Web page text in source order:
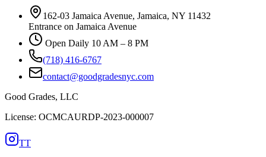
162-03 Jamaica Avenue, Jamaica, NY 11432
Entrance on Jamaica Avenue
Open Daily 10 AM – 8 PM
(718) 416-6767
contact@goodgradesnyc.com
Good Grades, LLC
License: OCMCAURDP-2023-000007
TT